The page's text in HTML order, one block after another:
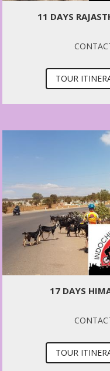
11 DAYS
TOUR
17 DAYS
TOUR